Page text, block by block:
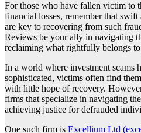
For those who have fallen victim to
financial losses, remember that
are key to recovering from such
Reviews be your ally in navigating
reclaiming what rightfully belongs
In a world where investment scams
sophisticated, victims often find
with little hope of recovery.
firms that specialize in navigating
achieving justice for defrauded
One such firm is Excellium Ltd